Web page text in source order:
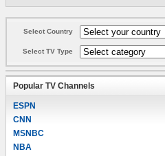
Select Country
Select TV Type
Popular TV Channels
ESPN
CNN
MSNBC
NBA